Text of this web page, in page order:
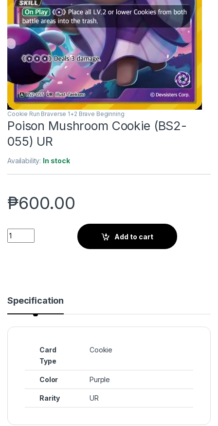
Cookie Run Braverse 1+2 Brave Beginning
Poison Mushroom Cookie (BS2-
055) UR
Availability: In stock
₱600.00
Poison Mushroom Cookie (BS2-055) UR quantity
Add to cart
Specification
Card
Type
Cookie
Color Purple
Rarity UR